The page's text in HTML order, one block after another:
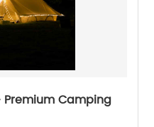
Camping